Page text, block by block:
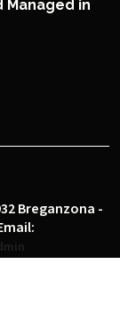
in
Breganzona -